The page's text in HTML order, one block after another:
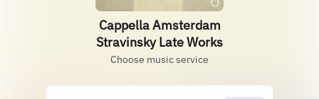
Cappella Amsterdam
Stravinsky Late Works
Choose music service